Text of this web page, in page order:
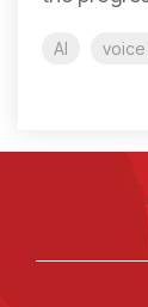
AI voice